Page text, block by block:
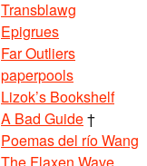
Transblawg
Epigrues
Far Outliers
paperpools
Lizok’s Bookshelf
A Bad Guide†
Poemas del río Wang